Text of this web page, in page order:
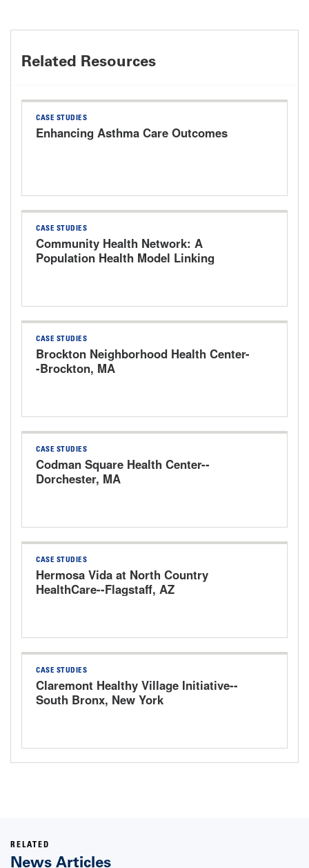
Related Resources
CASE STUDIES
Enhancing Asthma Care Outcomes
CASE STUDIES
Community Health Network: A
Population Health Model Linking
CASE STUDIES
Brockton Neighborhood Health Center-
-Brockton, MA
CASE STUDIES
Codman Square Health Center--
Dorchester, MA
CASE STUDIES
Hermosa Vida at North Country
HealthCare--Flagstaff, AZ
CASE STUDIES
Claremont Healthy Village Initiative--
South Bronx, New York
RELATED
News Articles